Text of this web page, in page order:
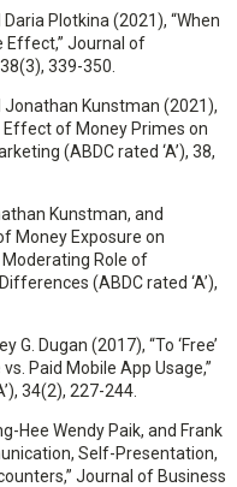
Plotkina (2021), “When
Effect,” Journal of
339-350.
Jonathan Kunstman (2021),
of Money Primes on
(ABDC rated ‘A’), 38,
Kunstman, and
Money Exposure on
Role of
(ABDC rated ‘A’),
G. Dugan (2017), “To ‘Free’
Paid Mobile App Usage,”
34(2), 227-244.
Hee Wendy Paik, and Frank
Self-Presentation,
Journal of Business